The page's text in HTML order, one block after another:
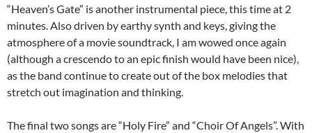
“Heaven’s Gate” is another instrumental piece, this time at 2
minutes. Also driven by earthy synth and keys, giving the
atmosphere of a movie soundtrack, I am wowed once again
(although a crescendo to an epic finish would have been nice),
as the band continue to create out of the box melodies that
stretch out imagination and thinking.
The final two songs are “Holy Fire” and “Choir Of Angels”. With